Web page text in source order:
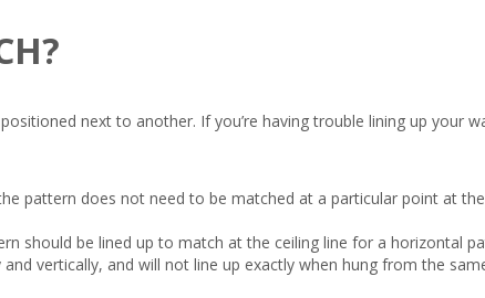
next to another. If you’re having trouble lining up your
pattern does not need to be matched at a particular point at
should be lined up to match at the ceiling line for a horizontal
vertically, and will not line up exactly when hung from the